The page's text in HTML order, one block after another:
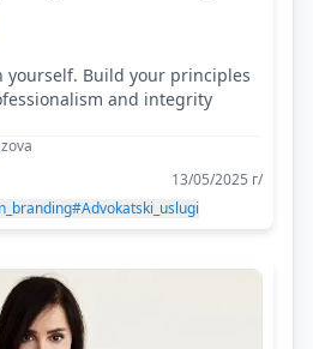
yourself. Build your principles
and integrity
13/05/2025 г/
#Advokatski_uslugi